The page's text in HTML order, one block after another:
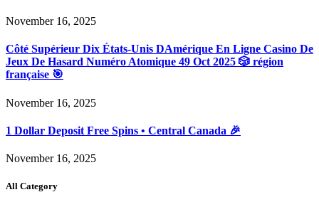
November 16, 2025
Côté Supérieur Dix États-Unis DAmérique En Ligne Casino De
Jeux De Hasard Numéro Atomique 49 Oct 2025 🎲 région
française 🎯
November 16, 2025
1 Dollar Deposit Free Spins • Central Canada 🎉
November 16, 2025
All Category